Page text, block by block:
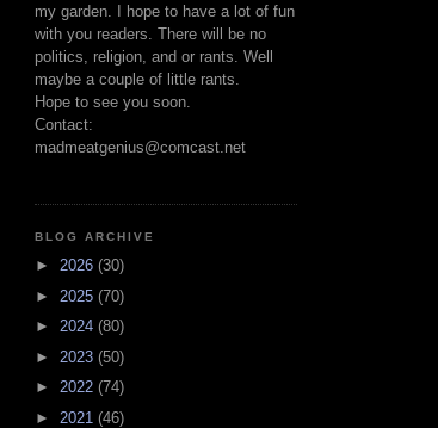
my garden. I hope to have a lot of fun
with you readers. There will be no
politics, religion, and or rants. Well
maybe a couple of little rants.
Hope to see you soon.
Contact:
madmeatgenius@comcast.net
BLOG ARCHIVE
► 2026 (30)
► 2025 (70)
► 2024 (80)
► 2023 (50)
► 2022 (74)
► 2021 (46)